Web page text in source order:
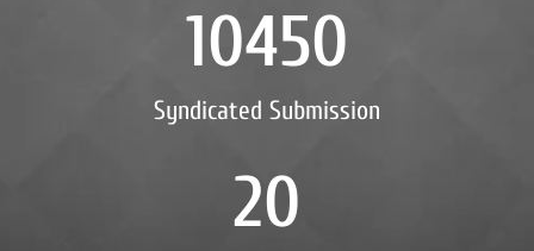
Syndicated Submission
10450
20